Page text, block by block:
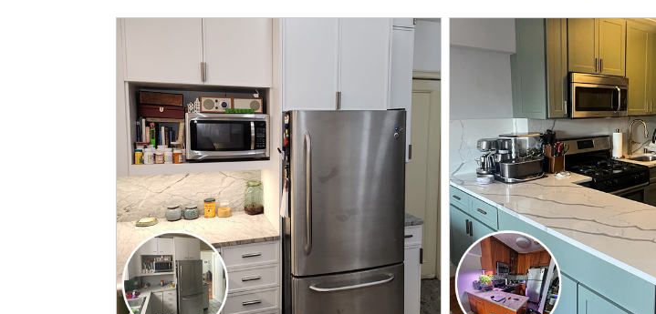
CLICK TO SEE FULL
TRANSFORMATION
CLICK TO